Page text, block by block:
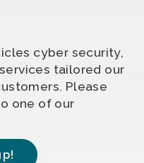
cyber security,
tailored our
Please
one of our